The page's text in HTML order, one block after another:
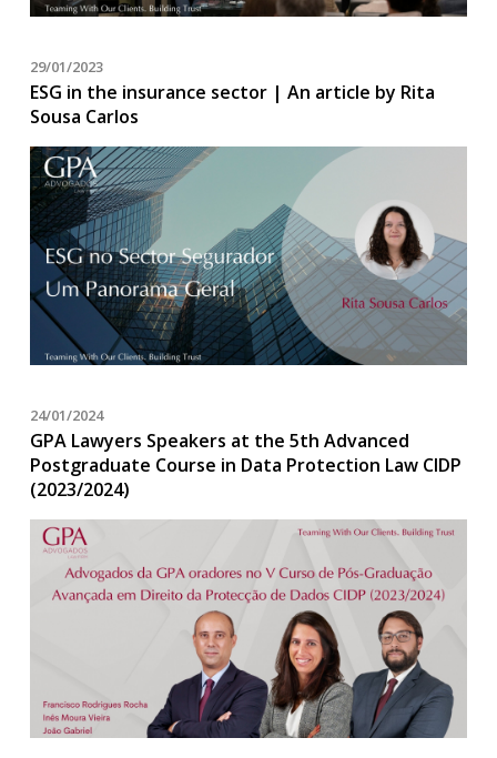
29/01/2023
ESG in the insurance sector | An article by Rita
Sousa Carlos
24/01/2024
GPA Lawyers Speakers at the 5th Advanced
Postgraduate Course in Data Protection Law CIDP
(2023/2024)